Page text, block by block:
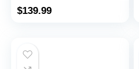
Lymphatic Drainage,
Bands)
$139.99